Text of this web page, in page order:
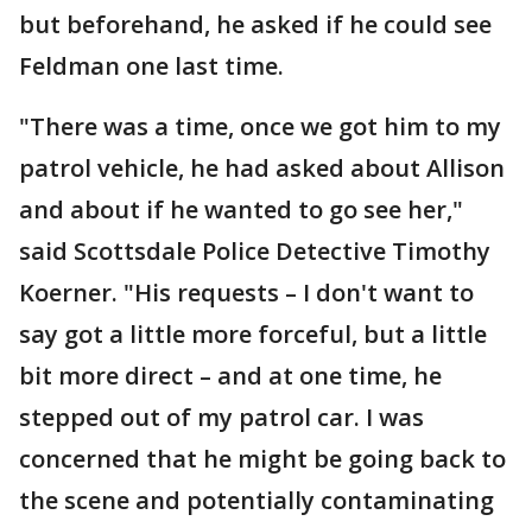
but beforehand, he asked if he could see
Feldman one last time.
"There was a time, once we got him to my
patrol vehicle, he had asked about Allison
and about if he wanted to go see her,"
said Scottsdale Police Detective Timothy
Koerner. "His requests – I don't want to
say got a little more forceful, but a little
bit more direct – and at one time, he
stepped out of my patrol car. I was
concerned that he might be going back to
the scene and potentially contaminating